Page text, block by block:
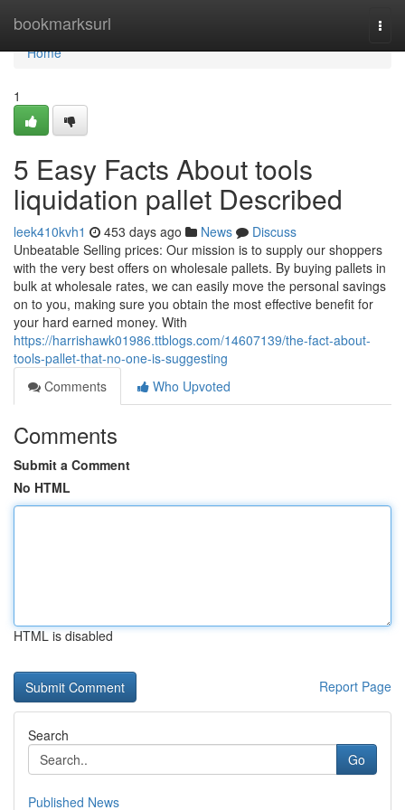
bookmarksurl
Home
Home
1
5 Easy Facts About tools
liquidation pallet Described
leek410kvh1 453 days ago News
Discuss
Unbeatable Selling prices: Our mission is to supply our shoppers
with the very best offers on wholesale pallets. By buying pallets in
bulk at wholesale rates, we can easily move the personal savings
on to you, making sure you obtain the most effective benefit for
your hard earned money. With
https://harrishawk01986.ttblogs.com/14607139/the-fact-about-
tools-pallet-that-no-one-is-suggesting
Comments
Who Upvoted
Comments
Submit a Comment
No HTML
HTML is disabled
Report Page
Search
Go
Published News